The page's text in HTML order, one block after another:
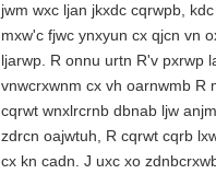
jwm wxc ljan jkxdc cqrwpb,
mxw'c fjwc ynxyun cx qjcn vn
ljarwp. R onnu urtn R'v pxrwp
vnwcrxwnm cx vh oarnwmb R
cqrwt wnxlrcrnb dbnab ljw
zdrcn oajwtuh, R cqrwt cqrb
cx kn cadn. J uxc xo